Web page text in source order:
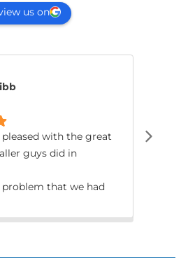
us on
with the great
guys did in
that we had